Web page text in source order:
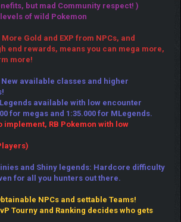
but mad Community respect! )
of wild Pokemon
More Gold and EXP from NPCs, and
end rewards, means you can mega more,
more!
New available classes and higher
available with low encounter
for megas and 1:35.000 for MLegends.
implement, RB Pokemon with low
and Shiny legends: Hardcore difficulty
for all you hunters out there.
NPCs and settable Teams!
Tourny and Ranking decides who gets